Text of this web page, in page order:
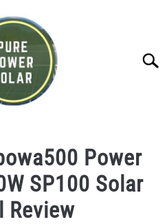
Power
SP100 Solar
Review